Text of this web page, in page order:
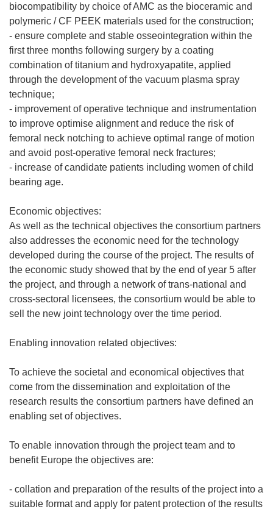
biocompatibility by choice of AMC as the bioceramic and
polymeric / CF PEEK materials used for the construction;
- ensure complete and stable osseointegration within the
first three months following surgery by a coating
combination of titanium and hydroxyapatite, applied
through the development of the vacuum plasma spray
technique;
- improvement of operative technique and instrumentation
to improve optimise alignment and reduce the risk of
femoral neck notching to achieve optimal range of motion
and avoid post-operative femoral neck fractures;
- increase of candidate patients including women of child
bearing age.
Economic objectives:
As well as the technical objectives the consortium partners
also addresses the economic need for the technology
developed during the course of the project. The results of
the economic study showed that by the end of year 5 after
the project, and through a network of trans-national and
cross-sectoral licensees, the consortium would be able to
sell the new joint technology over the time period.
Enabling innovation related objectives:
To achieve the societal and economical objectives that
come from the dissemination and exploitation of the
research results the consortium partners have defined an
enabling set of objectives.
To enable innovation through the project team and to
benefit Europe the objectives are:
- collation and preparation of the results of the project into a
suitable format and apply for patent protection of the results